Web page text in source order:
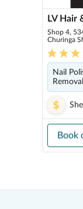
LV Hair
Shop 4,
Churinga
Nail
Book